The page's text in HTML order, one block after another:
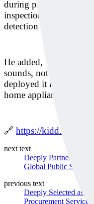
during production but
inspection tool in the
detection even inside
He added, “Our
sounds, not just
deployed it in sectors
home appliances across
🔗 https://kidd.co.kr/
next text
Deeply Partners with
Global Public Safety
previous text
Deeply Selected as
Procurement